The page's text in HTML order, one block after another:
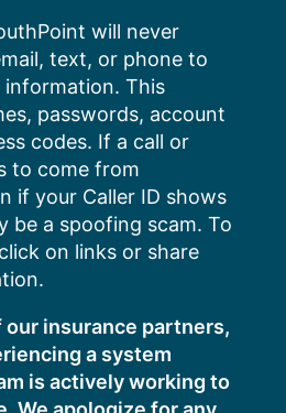
will never
text, or phone to
information. This
passwords, account
codes. If a call or
to come from
if your Caller ID shows
be a spoofing scam. To
on links or share
our insurance partners,
a system
is actively working to